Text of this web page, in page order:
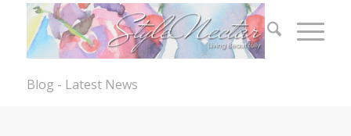
Blog - Latest News